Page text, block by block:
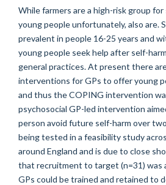
While farmers are a high-risk group for
young people unfortunately, also are.
prevalent in people 16-25 years and
young people seek help after self-
general practices. At present there
interventions for GPs to offer young
and thus the COPING intervention
psychosocial GP-led intervention
person avoid future self-harm over
being tested in a feasibility study
around England and is due to close
that recruitment to target (n=31) was
GPs could be trained and retained to